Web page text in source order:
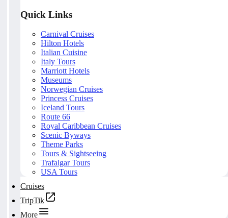
Quick Links
Carnival Cruises
Hilton Hotels
Italian Cuisine
Italy Tours
Marriott Hotels
Museums
Norwegian Cruises
Princess Cruises
Iceland Tours
Route 66
Royal Caribbean Cruises
Scenic Byways
Theme Parks
Tours & Sightseeing
Trafalgar Tours
USA Tours
Cruises
TripTik
More